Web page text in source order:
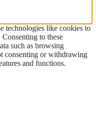
technologies like cookies to
to these
such as browsing
consenting or withdrawing
and functions.